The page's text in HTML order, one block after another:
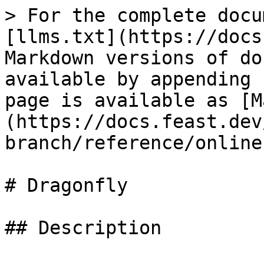
> For the complete
[llms.txt](https://
Markdown versions of
available by
page is available as
(https://
branch/reference/
# Dragonfly
## Description